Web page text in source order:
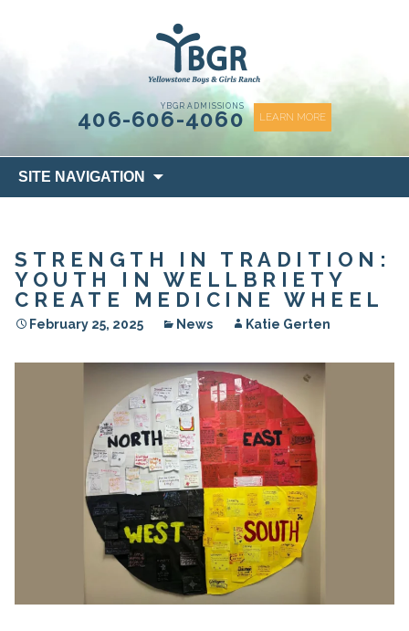
YBGR ADMISSIONS
406-606-4060 LEARN MORE
SITE NAVIGATION
to
STRENGTH IN TRADITION:
YOUTH IN WELLBRIETY
CREATE MEDICINE WHEEL
February 25, 2025 News Katie Gerten